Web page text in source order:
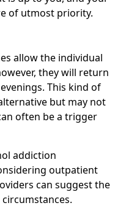
of utmost priority.
allow the individual
they will return
This kind of
but may not
often be a trigger
addiction
outpatient
can suggest the